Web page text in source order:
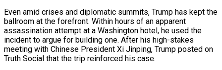
Even amid crises and diplomatic summits, Trump has kept the
ballroom at the forefront. Within hours of an apparent
assassination attempt ​at a Washington hotel, he used the
incident to argue for building one. After his high-stakes
meeting with Chinese President Xi Jinping, Trump posted on
Truth Social that the trip reinforced his case.